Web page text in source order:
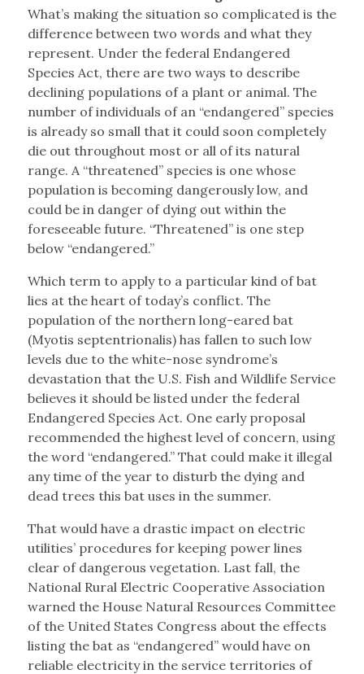
What’s making the situation so complicated is the
difference between two words and what they
represent. Under the federal Endangered
Species Act, there are two ways to describe
declining populations of a plant or animal. The
number of individuals of an “endangered” species
is already so small that it could soon completely
die out throughout most or all of its natural
range. A “threatened” species is one whose
population is becoming dangerously low, and
could be in danger of dying out within the
foreseeable future. “Threatened” is one step
below “endangered.”
Which term to apply to a particular kind of bat
lies at the heart of today’s conflict. The
population of the northern long-eared bat
(Myotis septentrionalis) has fallen to such low
levels due to the white-nose syndrome’s
devastation that the U.S. Fish and Wildlife Service
believes it should be listed under the federal
Endangered Species Act. One early proposal
recommended the highest level of concern, using
the word “endangered.” That could make it illegal
any time of the year to disturb the dying and
dead trees this bat uses in the summer.
That would have a drastic impact on electric
utilities’ procedures for keeping power lines
clear of dangerous vegetation. Last fall, the
National Rural Electric Cooperative Association
warned the House Natural Resources Committee
of the United States Congress about the effects
listing the bat as “endangered” would have on
reliable electricity in the service territories of